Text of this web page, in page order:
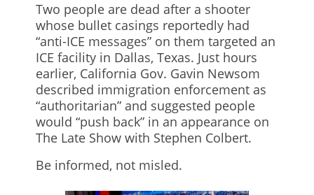
Two people are dead after a shooter
whose bullet casings reportedly had
“anti-ICE messages” on them targeted an
ICE facility in Dallas, Texas. Just hours
earlier, California Gov. Gavin Newsom
described immigration enforcement as
“authoritarian” and suggested people
would “push back” in an appearance on
The Late Show with Stephen Colbert.
Be informed, not misled.